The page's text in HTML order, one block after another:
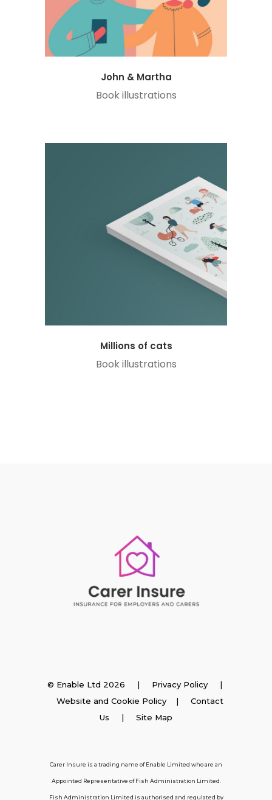
John & Martha
Book illustrations
Millions of cats
Book illustrations
Support
© Enable Ltd 2026 | Privacy Policy |
Website and Cookie Policy| Contact
Us | Site Map
Carer Insure is a trading name of Enable Limited who are an
Appointed Representative of Fish Administration Limited.
Fish Administration Limited is authorised and regulated by